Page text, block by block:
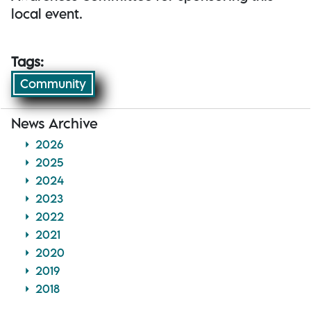
local event.
Tags:
Community
News Archive
2026
2025
2024
2023
2022
2021
2020
2019
2018